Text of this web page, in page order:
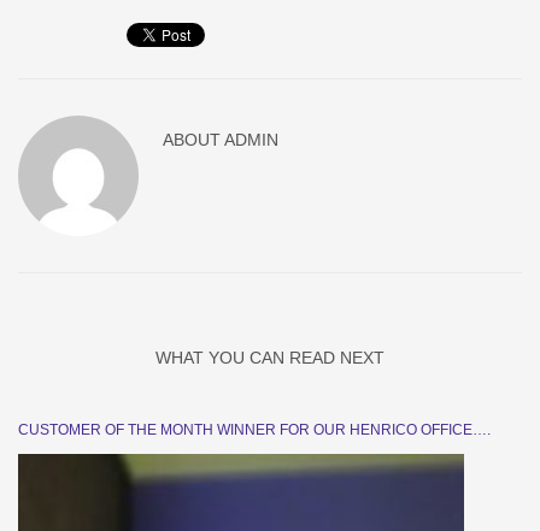
ABOUTADMIN
WHAT YOU CAN READ NEXT
CUSTOMER OF THE MONTH WINNER FOR OUR HENRICO OFFICE….